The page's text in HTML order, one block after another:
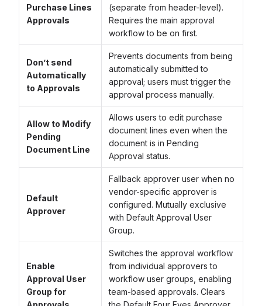
Purchase Lines
Approvals
(separate from header-level).
Requires the main approval
workflow to be on first.
Don’t send
Automatically
to Approvals
Prevents documents from being
automatically submitted to
approval; users must trigger the
approval process manually.
Allow to Modify
Pending
Document Line
Allows users to edit purchase
document lines even when the
document is in Pending
Approval status.
Default
Approver
Fallback approver user when no
vendor-specific approver is
configured. Mutually exclusive
with Default Approval User
Group.
Enable
Approval User
Group for
Switches the approval workflow
from individual approvers to
workflow user groups, enabling
team-based approvals. Clears